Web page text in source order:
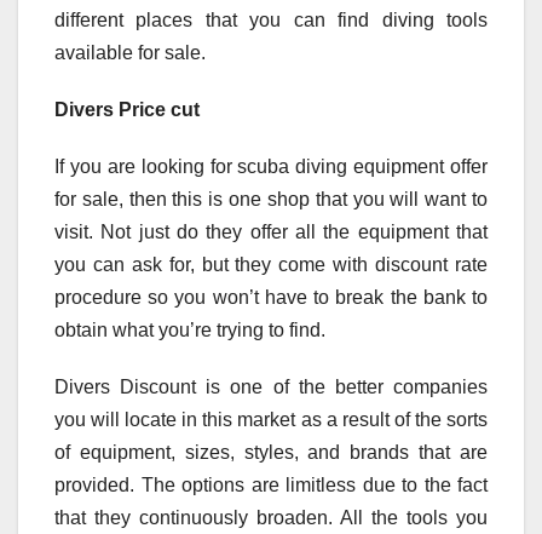
different places that you can find diving tools
available for sale.
Divers Price cut
If you are looking for scuba diving equipment offer
for sale, then this is one shop that you will want to
visit. Not just do they offer all the equipment that
you can ask for, but they come with discount rate
procedure so you won’t have to break the bank to
obtain what you’re trying to find.
Divers Discount is one of the better companies
you will locate in this market as a result of the sorts
of equipment, sizes, styles, and brands that are
provided. The options are limitless due to the fact
that they continuously broaden. All the tools you